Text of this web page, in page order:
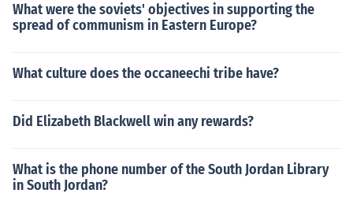
What were the soviets' objectives in supporting the
spread of communism in Eastern Europe?
What culture does the occaneechi tribe have?
Did Elizabeth Blackwell win any rewards?
What is the phone number of the South Jordan Library
in South Jordan?